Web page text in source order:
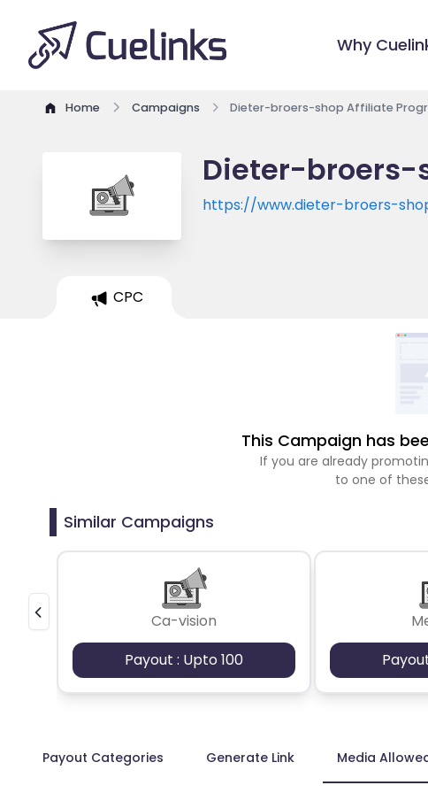
Why
Home Campaigns Dieter-broers-shop Affiliate
Dieter-broers-
https://www.dieter-broers-
CPC
This Campaign has
If you are already
to one of
Similar Campaigns
Ca-vision
Payout : Upto 100
Payout Categories Generate Link Media